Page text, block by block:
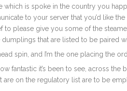
which is spoke in the country you
to your server that you’d like
to please give you some of the
that are listed to be paired
spin, and I’m the one placing the
fantastic it’s been to see, across
are on the regulatory list are to be